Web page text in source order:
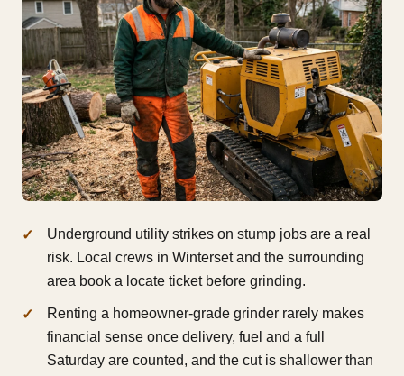
Underground utility strikes on stump jobs are a real
risk. Local crews in Winterset and the surrounding
area book a locate ticket before grinding.
Renting a homeowner-grade grinder rarely makes
financial sense once delivery, fuel and a full
Saturday are counted, and the cut is shallower than